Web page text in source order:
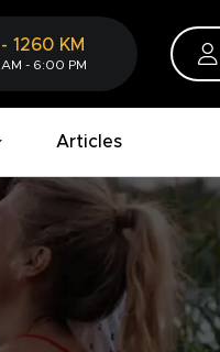
- 1260 KM
- 6:00 PM
Articles